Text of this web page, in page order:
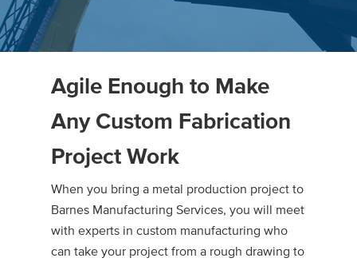
Agile Enough to Make
Any Custom Fabrication
Project Work
When you bring a metal production project to
Barnes Manufacturing Services, you will meet
with experts in custom manufacturing who
can take your project from a rough drawing to